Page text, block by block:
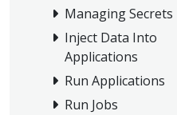
Managing Secrets
Inject Data Into
Applications
Run Applications
Run Jobs